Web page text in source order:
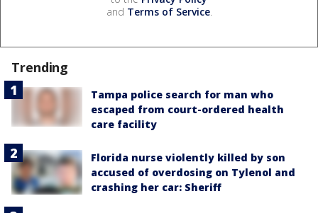
and Terms of Service.
Trending
Tampa police search for man who
escaped from court-ordered health
care facility
Florida nurse violently killed by son
accused of overdosing on Tylenol and
crashing her car: Sheriff